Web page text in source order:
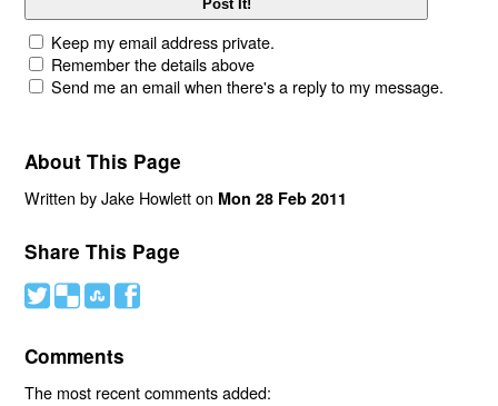
Keep my email address private.
Remember the details above
Send me an email when there's a reply to my message.
About This Page
Written by Jake Howlett on Mon 28 Feb 2011
Share This Page
# ( ) '
Comments
The most recent comments added: